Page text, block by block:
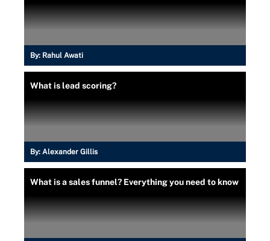
By: Rahul Awati
What is lead scoring?
By: Alexander Gillis
What is a sales funnel? Everything you need to know